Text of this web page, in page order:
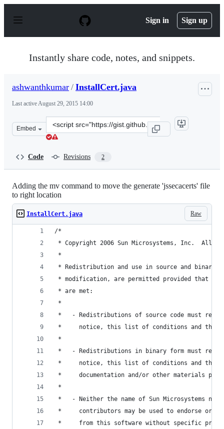
p
Sign in Sign up
Instantly share code, notes, and snippets.
ashwanthkumar / InstallCert.java
Last activeAugust 29, 2015 14:00
Embed
Clone
this
Code Revisions 2
Adding the mv command to move the generate 'jssecacerts' file
to right location
Raw
InstallCert.java
/*
* Copyright 2006 Sun Microsystems, Inc.  All
*
* Redistribution and use in source and binary
* modification, are permitted provided that
* are met:
*
*   - Redistributions of source code must
*     notice, this list of conditions and the
*
*   - Redistributions in binary form must
*     notice, this list of conditions and the
*     documentation and/or other materials
*
*   - Neither the name of Sun Microsystems nor
*     contributors may be used to endorse or
*     from this software without specific prior